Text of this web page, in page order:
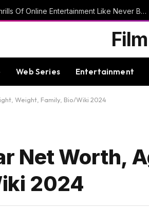
9bet – Discover The Thrills Of Online Entertainment Like Never Before
Web Series Entertainment
Weight, Family, Bio/Wiki 2024
Net Worth,
2024